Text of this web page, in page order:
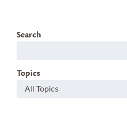
Search
Topics